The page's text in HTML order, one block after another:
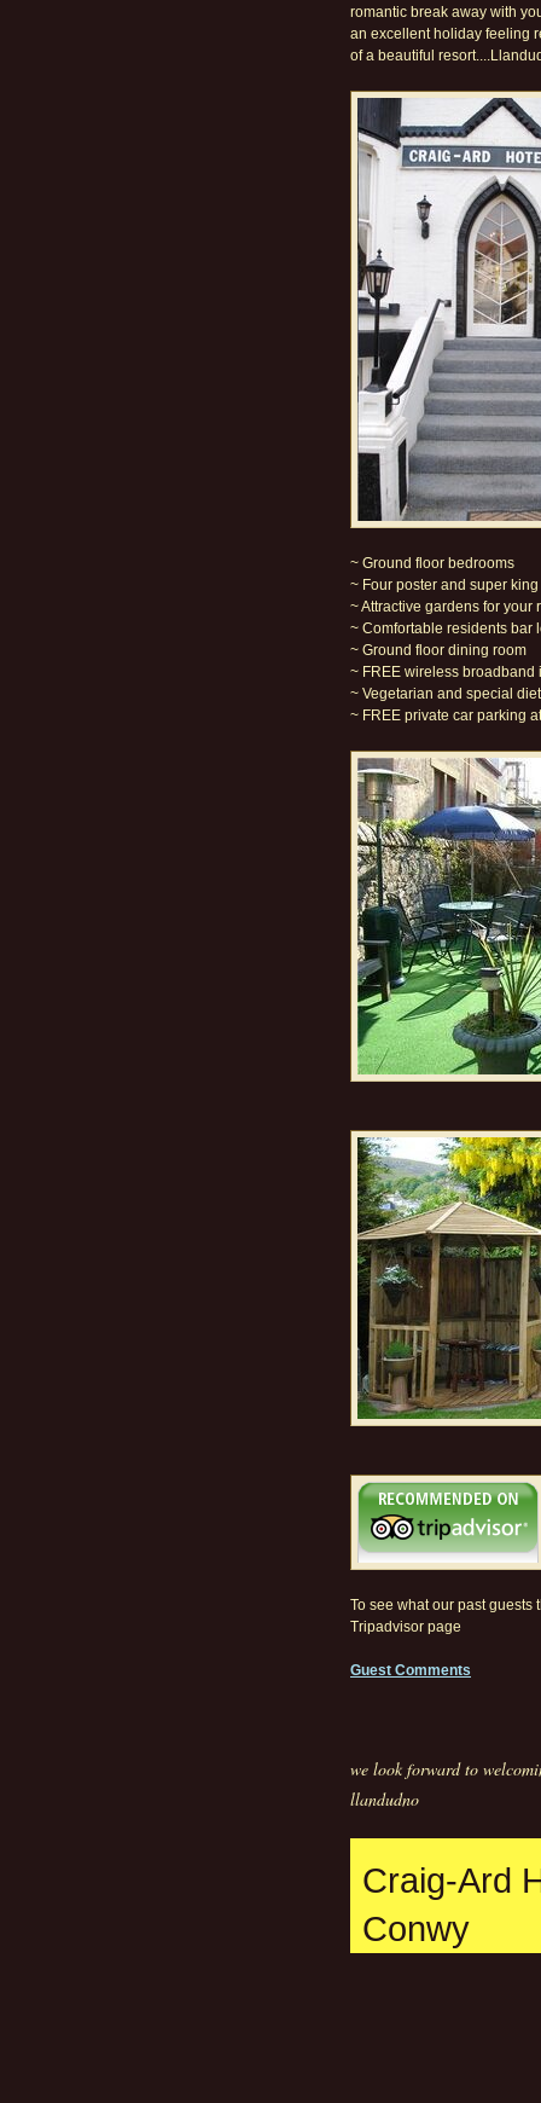
romantic break away with
an excellent holiday feeling
of a beautiful
~ Ground floor bedrooms
~ Four poster and super
~ Attractive gardens for your
~ Comfortable residents bar
~ Ground floor dining room
~ FREE wireless broadband
~ Vegetarian and special
~ FREE private car parking
To see what our past guests
Tripadvisor page
Guest Comments
we look forward to
llandudno
Craig-Ard
Conwy